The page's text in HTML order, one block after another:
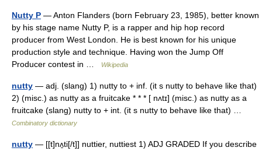
Nutty P — Anton Flanders (born February 23, 1985), better known
by his stage name Nutty P, is a rapper and hip hop record
producer from West London. He is best known for his unique
production style and technique. Having won the Jump Off
Producer contest in …
Wikipedia
nutty — adj. (slang) 1) nutty to + inf. (it s nutty to behave like that)
2) (misc.) as nutty as a fruitcake * * * [ nʌtɪ] (misc.) as nutty as a
fruitcake (slang) nutty to + int. (it s nutty to behave like that) …
Combinatory dictionary
nutty — [[t]nʌ̱ti[/t]] nuttier, nuttiest 1) ADJ GRADED If you describe